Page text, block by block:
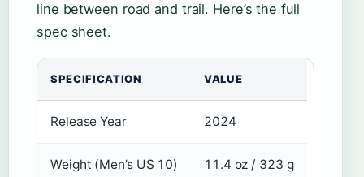
line between road and trail. Here’s the full
spec sheet.
SPECIFICATION VALUE
Release Year 2024
Weight (Men’s US 10) 11.4 oz / 323 g